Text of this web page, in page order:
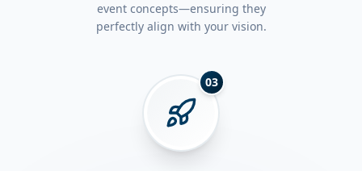
event concepts—ensuring they
perfectly align with your vision.
03